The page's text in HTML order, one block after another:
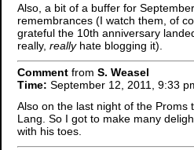
Also, a bit of a buffer for
remembrances (I watch them, of
grateful the 10th anniversary
really, reallyhate blogging it).
Comment from S. Weasel
Time: September 12, 2011, 9:33
Also on the last night of the
Lang. So I got to make many
with his toes.